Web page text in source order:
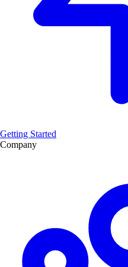
Getting Started
Company